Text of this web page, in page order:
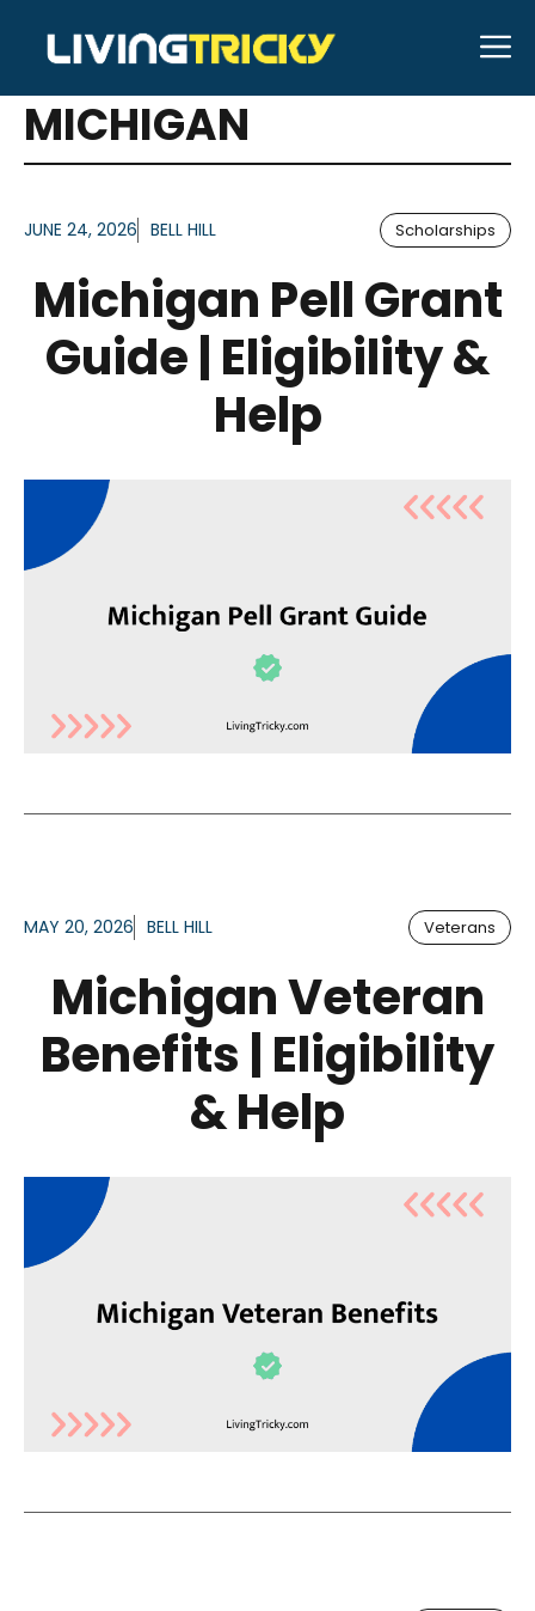
content
ARTICLES FOR TAG:
MICHIGAN
JUNE 24, 2026 BELL HILL Scholarships
Michigan Pell Grant
Guide | Eligibility &
Help
MAY 20, 2026 BELL HILL Veterans
Michigan Veteran
Benefits | Eligibility
& Help